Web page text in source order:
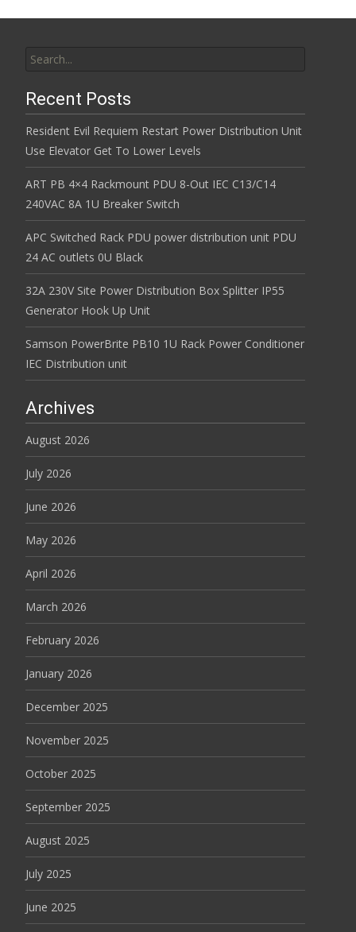
Recent Posts
Resident Evil Requiem Restart Power Distribution Unit
Use Elevator Get To Lower Levels
ART PB 4×4 Rackmount PDU 8-Out IEC C13/C14
240VAC 8A 1U Breaker Switch
APC Switched Rack PDU power distribution unit PDU
24 AC outlets 0U Black
32A 230V Site Power Distribution Box Splitter IP55
Generator Hook Up Unit
Samson PowerBrite PB10 1U Rack Power Conditioner
IEC Distribution unit
Archives
August 2026
July 2026
June 2026
May 2026
April 2026
March 2026
February 2026
January 2026
December 2025
November 2025
October 2025
September 2025
August 2025
July 2025
June 2025